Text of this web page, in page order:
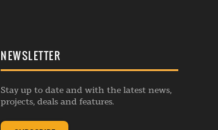
NEWSLETTER
Stay up to date and with the latest news,
projects, deals and features.